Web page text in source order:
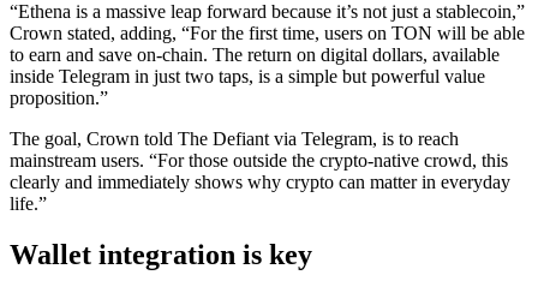
“Ethena is a massive leap forward because it’s not just a stablecoin,”
Crown stated, adding, “For the first time, users on TON will be able
to earn and save on-chain. The return on digital dollars, available
inside Telegram in just two taps, is a simple but powerful value
proposition.”
The goal, Crown told The Defiant via Telegram, is to reach
mainstream users. “For those outside the crypto-native crowd, this
clearly and immediately shows why crypto can matter in everyday
life.”
Wallet integration is key